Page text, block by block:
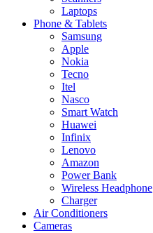
Laptops
Phone & Tablets
Samsung
Apple
Nokia
Tecno
Itel
Nasco
Smart Watch
Huawei
Infinix
Lenovo
Amazon
Power Bank
Wireless Headphone
Charger
Air Conditioners
Cameras